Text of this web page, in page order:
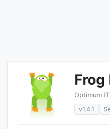
Frog
Optimum IT
v1.4.1